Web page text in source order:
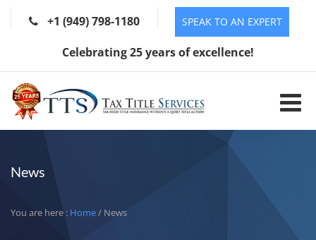
+1 (949) 798-1180 SPEAK TO AN EXPERT
Celebrating 25 years of excellence!
News
You are here : Home/ News